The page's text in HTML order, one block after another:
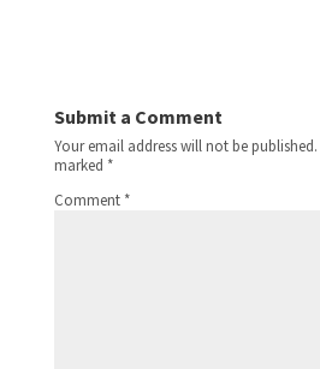
Submit a Comment
Your email address will not be published.
marked *
Comment *